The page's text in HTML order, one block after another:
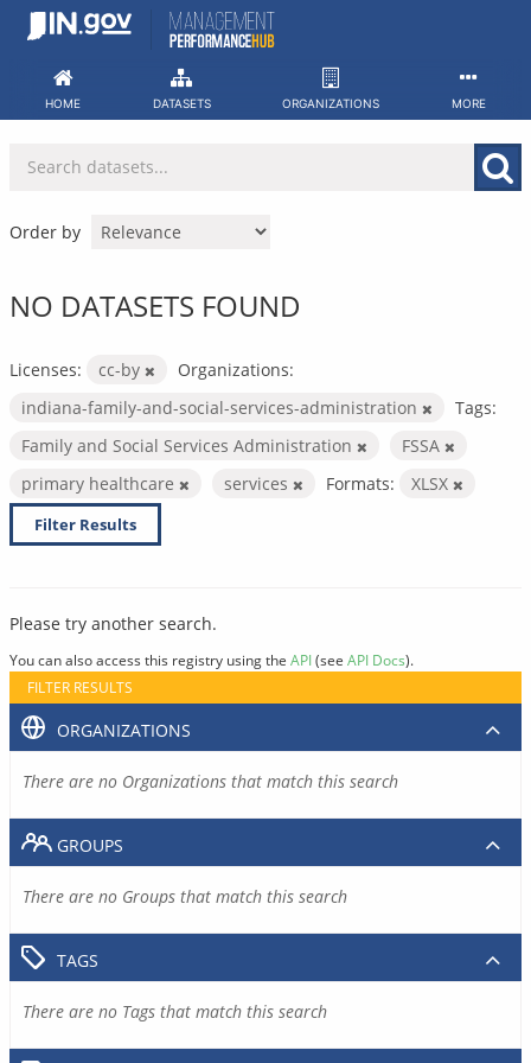
Skip
HOME DATASETS ORGANIZATIONS MORE
Order by
NO DATASETS FOUND
Licenses: cc-by
Organizations:
indiana-family-and-social-services-administration
Tags:
Family and Social Services Administration
FSSA
primary healthcare
services Formats: XLSX
Filter Results
Please try another search.
You can also access this registry using the API(see API Docs).
FILTER RESULTS
ORGANIZATIONS
There are no Organizations that match this search
GROUPS
There are no Groups that match this search
TAGS
There are no Tags that match this search